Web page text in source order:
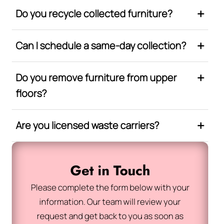
Do you recycle collected furniture?
Can I schedule a same-day collection?
Do you remove furniture from upper
floors?
Are you licensed waste carriers?
Get in Touch
Please complete the form below with your
information. Our team will review your
request and get back to you as soon as